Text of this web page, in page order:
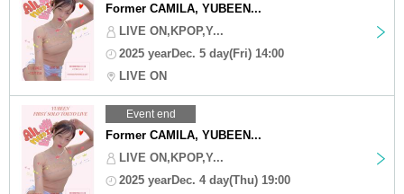
Former CAMILA, YUBEEN...
LIVE ON,KPOP,Y...
2025 yearDec. 5 day(Fri) 14:00
LIVE ON
Event end
Former CAMILA, YUBEEN...
LIVE ON,KPOP,Y...
2025 yearDec. 4 day(Thu) 19:00